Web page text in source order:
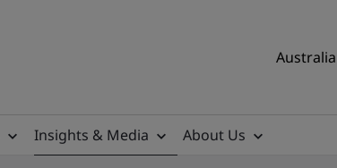
Insights & Media
About Us